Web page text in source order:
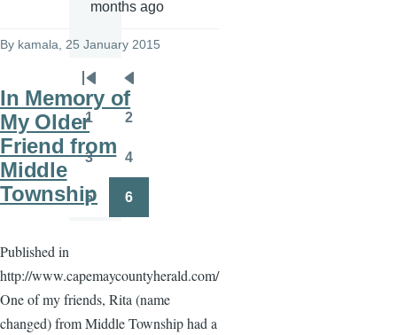
By kamala, 25 January 2015
In Memory of
My Older
Friend from
Middle
Township
Published in
http://www.capemaycountyherald.com/
One of my friends, Rita (name
changed) from Middle Township had a
months ago
Pagination
First
page
Previous
page
Page
1 2
3 4
Page
5 6